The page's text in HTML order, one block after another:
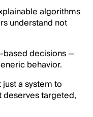
algorithms
understand not
based decisions —
behavior.
a system to
deserves targeted,